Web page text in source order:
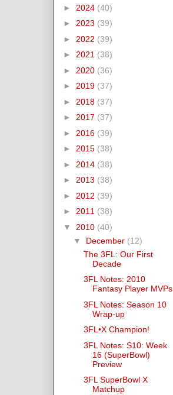
► 2024 (40)
► 2023 (39)
► 2022 (39)
► 2021 (38)
► 2020 (36)
► 2019 (37)
► 2018 (37)
► 2017 (37)
► 2016 (39)
► 2015 (38)
► 2014 (38)
► 2013 (38)
► 2012 (39)
► 2011 (38)
▼ 2010 (40)
▼ December (12)
The 3FL: Our First
Decade
3FL Notes: 2010
Fantasy Player MVPs
3FL Notes: Season 10
Wrap-up
3FL•X Champion!
3FL Notes: S10: Week
16 (SuperBowl)
Preview
3FL SuperBowl X
Matchup